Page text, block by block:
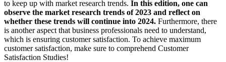
to keep up with market research trends. In this edition, one can
observe the market research trends of 2023 and reflect on
whether these trends will continue into 2024. Furthermore, there
is another aspect that business professionals need to understand,
which is ensuring customer satisfaction. To achieve maximum
customer satisfaction, make sure to comprehend Customer
Satisfaction Studies!